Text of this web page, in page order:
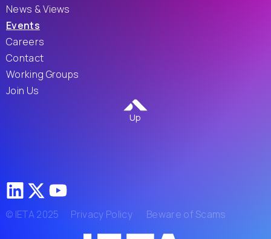
News & Views
Events
Careers
Contact
Working Groups
Join Us
Up
© IETA 2025 Privacy Policy Beware of Scams